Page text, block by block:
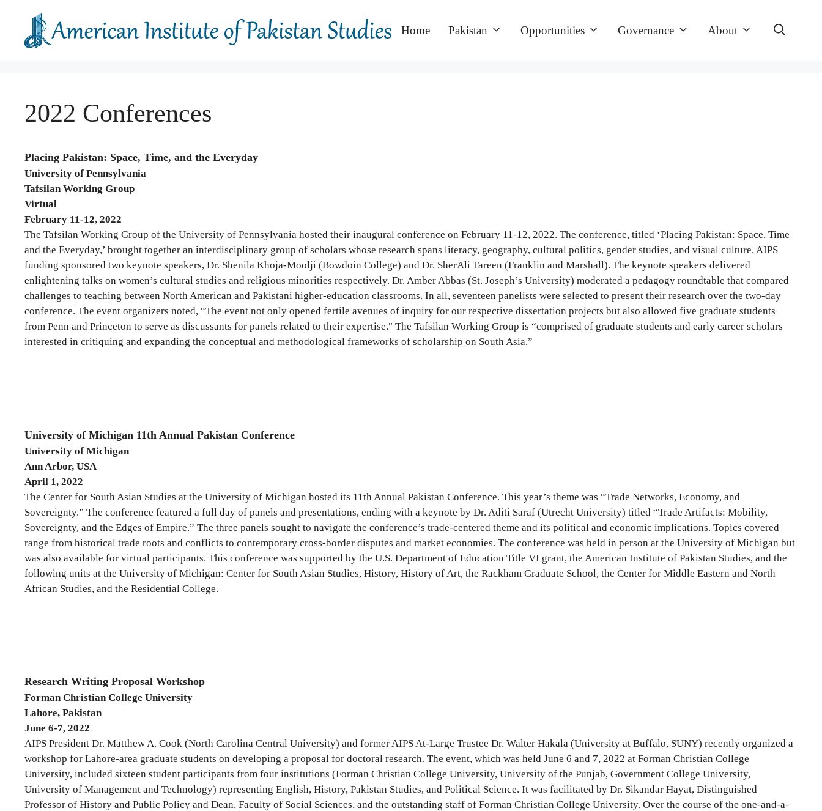
content
Home Pakistan Opportunities Governance About
2022 Conferences
Placing Pakistan: Space, Time, and the Everyday
University of Pennsylvania
Tafsilan Working Group
Virtual
February 11-12, 2022
The Tafsilan Working Group of the University of Pennsylvania hosted their inaugural conference on February 11-12, 2022. The conference, titled ‘Placing Pakistan: Space, Time
and the Everyday,’ brought together an interdisciplinary group of scholars whose research spans literacy, geography, cultural politics, gender studies, and visual culture. AIPS
funding sponsored two keynote speakers, Dr. Shenila Khoja-Moolji (Bowdoin College) and Dr. SherAli Tareen (Franklin and Marshall). The keynote speakers delivered
enlightening talks on women’s cultural studies and religious minorities respectively. Dr. Amber Abbas (St. Joseph’s University) moderated a pedagogy roundtable that compared
challenges to teaching between North American and Pakistani higher-education classrooms. In all, seventeen panelists were selected to present their research over the two-day
conference. The event organizers noted, “The event not only opened fertile avenues of inquiry for our respective dissertation projects but also allowed five graduate students
from Penn and Princeton to serve as discussants for panels related to their expertise." The Tafsilan Working Group is “comprised of graduate students and early career scholars
interested in critiquing and expanding the conceptual and methodological frameworks of scholarship on South Asia.”
University of Michigan 11th Annual Pakistan Conference
University of Michigan
Ann Arbor, USA
April 1, 2022
The Center for South Asian Studies at the University of Michigan hosted its 11th Annual Pakistan Conference. This year’s theme was “Trade Networks, Economy, and
Sovereignty.” The conference featured a full day of panels and presentations, ending with a keynote by Dr. Aditi Saraf (Utrecht University) titled “Trade Artifacts: Mobility,
Sovereignty, and the Edges of Empire.” The three panels sought to navigate the conference’s trade-centered theme and its political and economic implications. Topics covered
range from historical trade roots and conflicts to contemporary cross-border disputes and market economies. The conference was held in person at the University of Michigan but
was also available for virtual participants. This conference was supported by the U.S. Department of Education Title VI grant, the American Institute of Pakistan Studies, and the
following units at the University of Michigan: Center for South Asian Studies, History, History of Art, the Rackham Graduate School, the Center for Middle Eastern and North
African Studies, and the Residential College.
Research Writing Proposal Workshop
Forman Christian College University
Lahore, Pakistan
June 6-7, 2022
AIPS President Dr. Matthew A. Cook (North Carolina Central University) and former AIPS At-Large Trustee Dr. Walter Hakala (University at Buffalo, SUNY) recently organized a
workshop for Lahore-area graduate students on developing a proposal for doctoral research. The event, which was held June 6 and 7, 2022 at Forman Christian College
University, included sixteen student participants from four institutions (Forman Christian College University, University of the Punjab, Government College University,
University of Management and Technology) representing English, History, Pakistan Studies, and Political Science. It was facilitated by Dr. Sikandar Hayat, Distinguished
Professor of History and Public Policy and Dean, Faculty of Social Sciences, and the outstanding staff of Forman Christian College University. Over the course of the one-and-a-